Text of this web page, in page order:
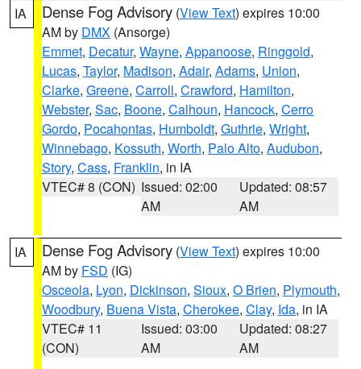
IA Dense Fog Advisory (View Text) expires 10:00
AM by DMX (Ansorge)
Emmet, Decatur, Wayne, Appanoose, Ringgold,
Lucas, Taylor, Madison, Adair, Adams, Union,
Clarke, Greene, Carroll, Crawford, Hamilton,
Webster, Sac, Boone, Calhoun, Hancock, Cerro
Gordo, Pocahontas, Humboldt, Guthrie, Wright,
Winnebago, Kossuth, Worth, Palo Alto, Audubon,
Story, Cass, Franklin, in IA
VTEC# 8 (CON) Issued: 02:00
AM
Updated: 08:57
AM
IA Dense Fog Advisory (View Text) expires 10:00
AM by FSD (IG)
Osceola, Lyon, Dickinson, Sioux, O Brien, Plymouth,
Woodbury, Buena Vista, Cherokee, Clay, Ida, in IA
VTEC# 11
(CON)
Issued: 03:00
AM
Updated: 08:27
AM